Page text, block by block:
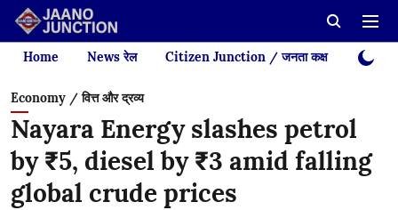
Home News रेल Citizen Junction / जनता कक्ष Videos
Economy / वित्त और द्रव्य
Nayara Energy slashes petrol
by ₹5, diesel by ₹3 amid falling
global crude prices